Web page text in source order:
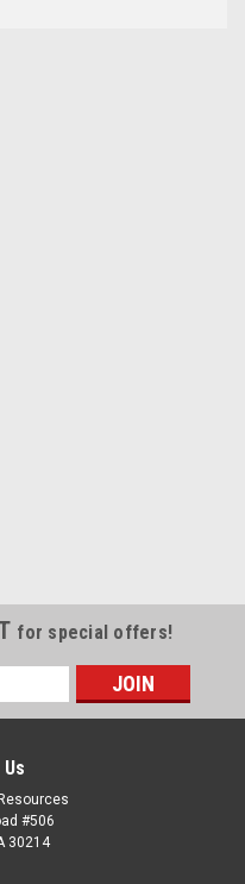
for special offers!
#506
30214